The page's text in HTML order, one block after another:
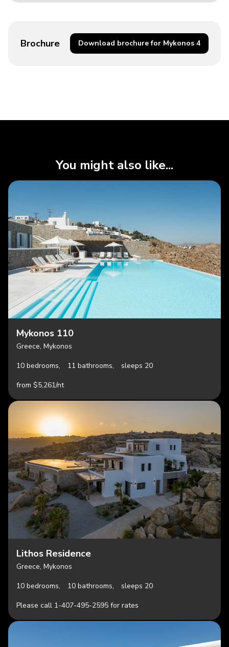
Brochure Download brochure for Mykonos 4
You might also like...
Mykonos 110
Greece, Mykonos
10 bedrooms,
11 bathrooms,
sleeps 20
from $5,261/nt
Lithos Residence
Greece, Mykonos
10 bedrooms,
10 bathrooms,
sleeps 20
Please call 1-407-495-2595 for rates